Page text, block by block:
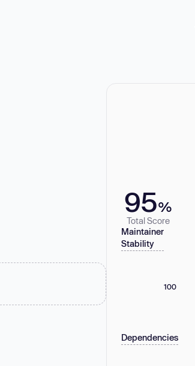
95%
Total Score
Maintainer
Stability
100
Dependencies